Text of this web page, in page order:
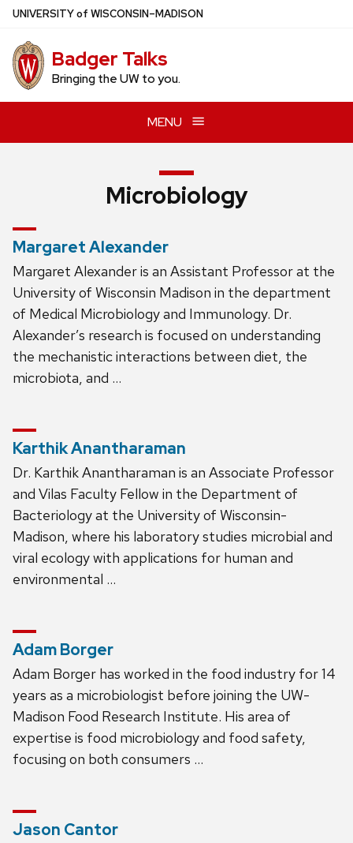
Skip
main
content
UNIVERSITYof WISCONSIN–MADISON
Badger Talks
Bringing the UW to you.
MENU
Microbiology
Margaret Alexander
Margaret Alexander is an Assistant Professor at the
University of Wisconsin Madison in the department
of Medical Microbiology and Immunology. Dr.
Alexander’s research is focused on understanding
the mechanistic interactions between diet, the
microbiota, and …
Karthik Anantharaman
Dr. Karthik Anantharaman is an Associate Professor
and Vilas Faculty Fellow in the Department of
Bacteriology at the University of Wisconsin-
Madison, where his laboratory studies microbial and
viral ecology with applications for human and
environmental …
Adam Borger
Adam Borger has worked in the food industry for 14
years as a microbiologist before joining the UW-
Madison Food Research Institute. His area of
expertise is food microbiology and food safety,
focusing on both consumers …
Jason Cantor